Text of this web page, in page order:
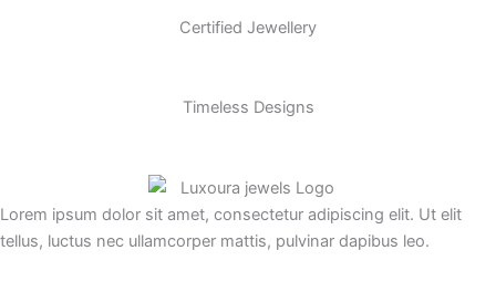
Certified Jewellery
Timeless Designs
Lorem ipsum dolor sit amet, consectetur adipiscing elit. Ut elit
tellus, luctus nec ullamcorper mattis, pulvinar dapibus leo.